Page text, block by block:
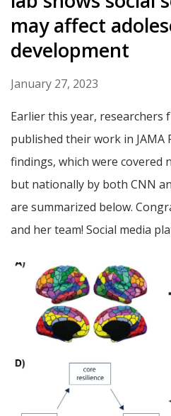
may affect
development
January 27, 2023
Earlier this year, researchers
published their work in JAMA
findings, which were covered
but nationally by both CNN
are summarized below.
and her team! Social media